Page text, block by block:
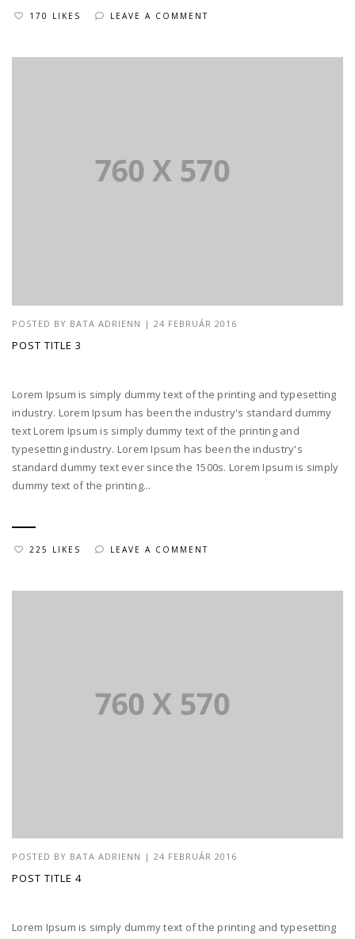
170 LIKES LEAVE A COMMENT
POSTED BY BATA ADRIENN | 24 FEBRUÁR 2016
POST TITLE 3
Lorem Ipsum is simply dummy text of the printing and typesetting
industry. Lorem Ipsum has been the industry's standard dummy
text Lorem Ipsum is simply dummy text of the printing and
typesetting industry. Lorem Ipsum has been the industry's
standard dummy text ever since the 1500s. Lorem Ipsum is simply
dummy text of the printing...
225 LIKES LEAVE A COMMENT
POSTED BY BATA ADRIENN | 24 FEBRUÁR 2016
POST TITLE 4
Lorem Ipsum is simply dummy text of the printing and typesetting